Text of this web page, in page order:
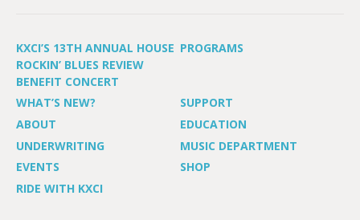
KXCI’S 13TH ANNUAL HOUSE
ROCKIN’ BLUES REVIEW
BENEFIT CONCERT
PROGRAMS
WHAT’S NEW?
SUPPORT
ABOUT
EDUCATION
UNDERWRITING
MUSIC DEPARTMENT
EVENTS
SHOP
RIDE WITH KXCI